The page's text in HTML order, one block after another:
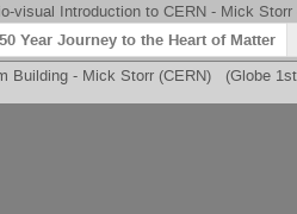
visual Introduction to CERN - Mick Storr
Year Journey to the Heart of Matter
Building - Mick Storr (CERN) (Globe